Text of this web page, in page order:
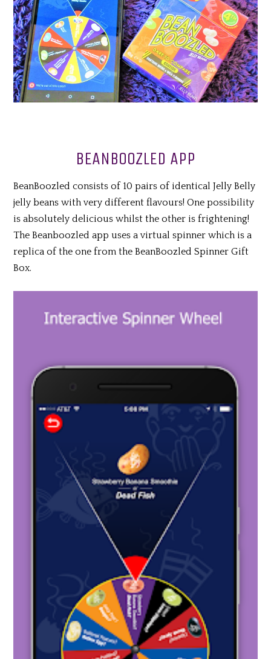
BEANBOOZLED APP
BeanBoozled consists of 10 pairs of identical Jelly Belly
jelly beans with very different flavours! One possibility
is absolutely delicious whilst the other is frightening!
The Beanboozled app uses a virtual spinner which is a
replica of the one from the BeanBoozled Spinner Gift
Box.